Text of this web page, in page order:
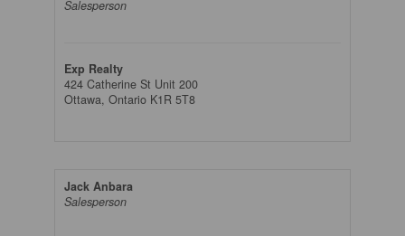
Salesperson
Exp Realty
424 Catherine St Unit 200
Ottawa, Ontario K1R 5T8
Jack Anbara
Salesperson